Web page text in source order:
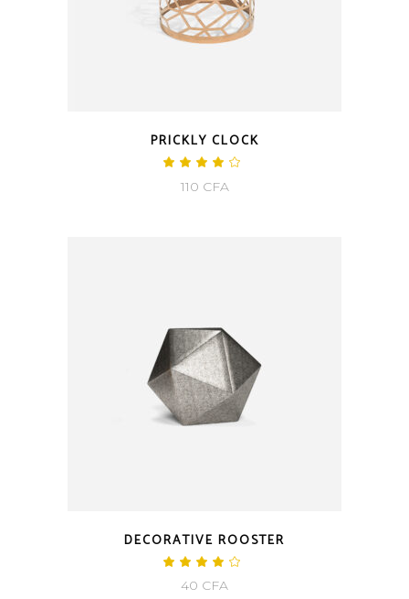
PRICKLY CLOCK
110 CFA
DECORATIVE ROOSTER
40 CFA